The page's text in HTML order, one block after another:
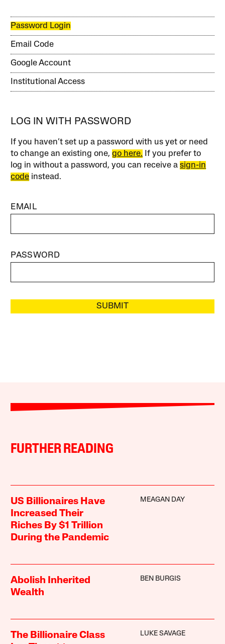
Password Login
Email Code
Google Account
Institutional Access
LOG IN WITH PASSWORD
If you haven’t set up a password with us yet or need
to change an existing one,go here. If you prefer to
log in without a password, you can receive asign-in
code instead.
EMAIL
PASSWORD
SUBMIT
FURTHER READING
US Billionaires Have
Increased Their
Riches By $1 Trillion
During the Pandemic
MEAGAN DAY
Abolish Inherited
Wealth
BEN BURGIS
The Billionaire Class
LUKE SAVAGE